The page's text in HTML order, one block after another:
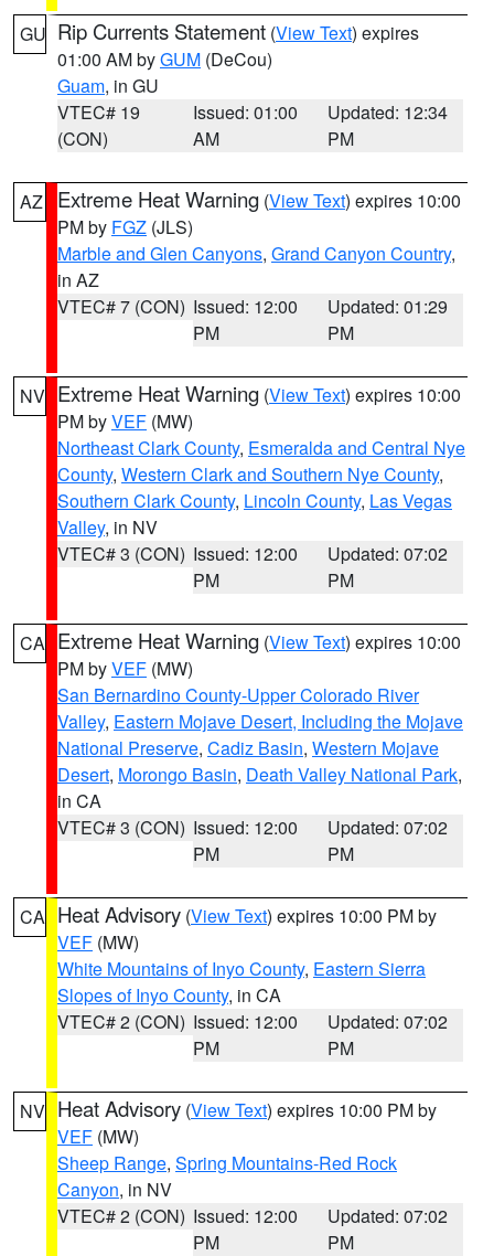
GU Rip Currents Statement (View Text) expires
01:00 AM byGUM (DeCou)
Guam, in GU
VTEC# 19
(CON)
Issued: 01:00
AM
Updated: 12:34
PM
AZ Extreme Heat Warning (View Text) expires 10:00
PM by FGZ (JLS)
Marble and Glen Canyons, Grand Canyon Country,
in AZ
VTEC# 7 (CON) Issued: 12:00
PM
Updated: 01:29
PM
NV Extreme Heat Warning (View Text) expires 10:00
PM byVEF (MW)
Northeast Clark County, Esmeralda and Central Nye
County, Western Clark and Southern Nye County,
Southern Clark County, Lincoln County, Las Vegas
Valley, in NV
VTEC# 3 (CON) Issued: 12:00
PM
Updated: 07:02
PM
CA Extreme Heat Warning (View Text) expires 10:00
PM byVEF (MW)
San Bernardino County-Upper Colorado River
Valley, Eastern Mojave Desert, Including the Mojave
National Preserve, Cadiz Basin, Western Mojave
Desert, Morongo Basin, Death Valley National Park,
in CA
VTEC# 3 (CON) Issued: 12:00
PM
Updated: 07:02
PM
CA Heat Advisory (View Text) expires 10:00 PM by
VEF (MW)
White Mountains of Inyo County, Eastern Sierra
Slopes of Inyo County, in CA
VTEC# 2 (CON) Issued: 12:00
PM
Updated: 07:02
PM
NV Heat Advisory (View Text) expires 10:00 PM by
VEF (MW)
Sheep Range, Spring Mountains-Red Rock
Canyon, in NV
VTEC# 2 (CON) Issued: 12:00
PM
Updated: 07:02
PM